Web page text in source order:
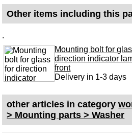
Bowden cable
care products
Antifriction bearing
oils
Special items
Service
Other items including this
.
Mounting bolt for
direction indicator
front
Delivery in 1-3 days
other articles in category
> Mounting parts > Washer